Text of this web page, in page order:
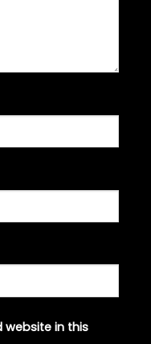
website in this